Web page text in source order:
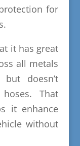
for
it has great
all metals
doesn’t
That
it enhance
without